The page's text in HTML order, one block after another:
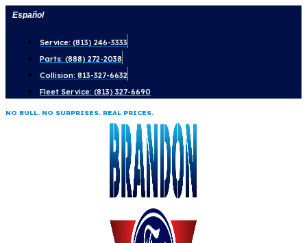
Skip
content
Español
Service: (813) 246-3333
Parts: (888) 272-2038
Collision: 813-327-6632
Fleet Service: (813) 327-6690
NO BULL. NO SURPRISES. REAL PRICES.